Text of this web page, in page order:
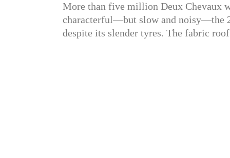
More than five million Deux Chevaux
characterful—but slow and noisy—the
despite its slender tyres. The fabric